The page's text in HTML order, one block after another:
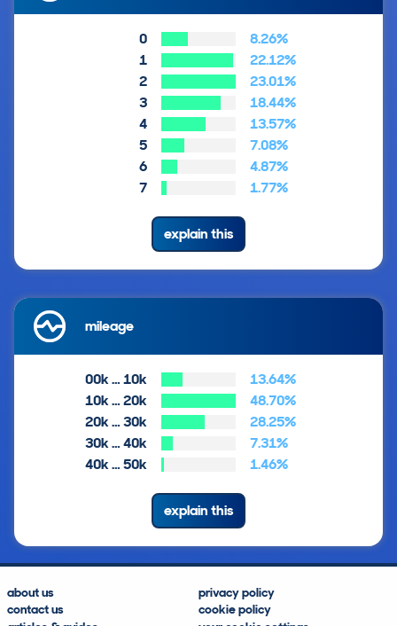
0
8.26%
1
22.12%
2
23.01%
3
18.44%
4
13.57%
5
7.08%
6
4.87%
7
1.77%
explain this
mileage
00k … 10k
13.64%
10k … 20k
48.70%
20k … 30k
28.25%
30k … 40k
7.31%
40k … 50k
1.46%
explain this
about us
contact us
privacy policy
cookie policy